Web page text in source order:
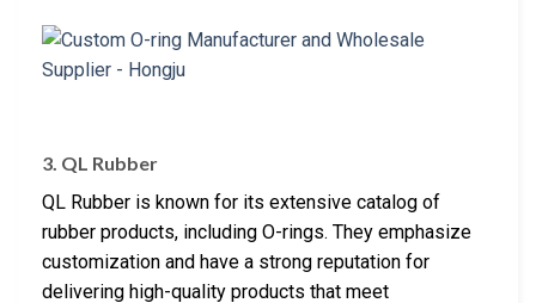
3. QL Rubber
QL Rubber is known for its extensive catalog of
rubber products, including O-rings. They emphasize
customization and have a strong reputation for
delivering high-quality products that meet